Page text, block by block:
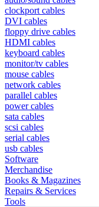
clockport cables
DVI cables
floppy drive cables
HDMI cables
keyboard cables
monitor/tv cables
mouse cables
network cables
parallel cables
power cables
sata cables
scsi cables
serial cables
usb cables
Software
Merchandise
Books & Magazines
Repairs & Services
Tools